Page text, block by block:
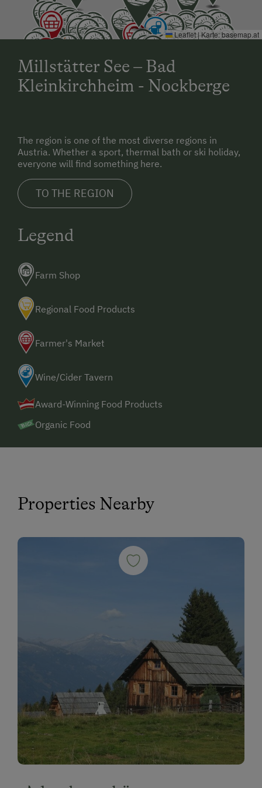
Leaflet | Karte:basemap.at
Millstätter See – Bad
Kleinkirchheim - Nockberge
The region is one of the most diverse regions in
Austria. Whether a sport, thermal bath or ski holiday,
everyone will find something here.
TO THE REGION
Legend
Farm Shop
Regional Food Products
Farmer's Market
Wine/Cider Tavern
Award-Winning Food Products
Organic Food
Properties Nearby